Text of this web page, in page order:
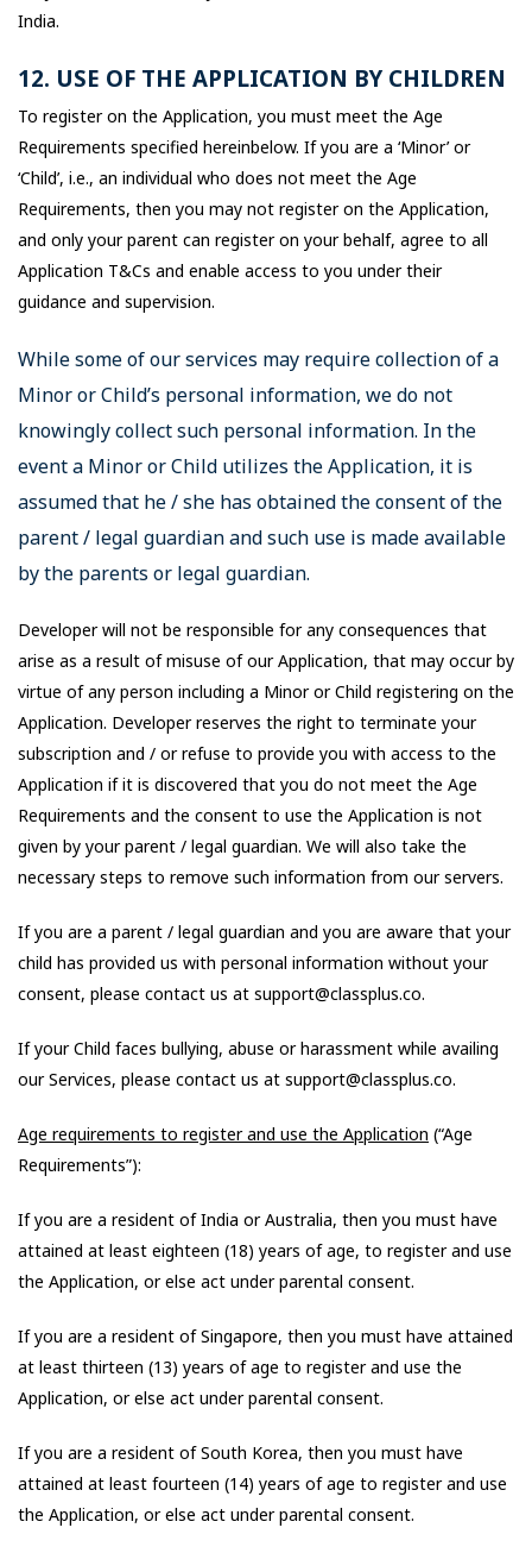
India.
12. USE OF THE APPLICATION BY CHILDREN
To register on the Application, you must meet the Age
Requirements specified hereinbelow. If you are a ‘Minor’ or
‘Child’, i.e., an individual who does not meet the Age
Requirements, then you may not register on the Application,
and only your parent can register on your behalf, agree to all
Application T&Cs and enable access to you under their
guidance and supervision.
While some of our services may require collection of a
Minor or Child’s personal information, we do not
knowingly collect such personal information. In the
event a Minor or Child utilizes the Application, it is
assumed that he / she has obtained the consent of the
parent / legal guardian and such use is made available
by the parents or legal guardian.
Developer will not be responsible for any consequences that
arise as a result of misuse of our Application, that may occur by
virtue of any person including a Minor or Child registering on the
Application. Developer reserves the right to terminate your
subscription and / or refuse to provide you with access to the
Application if it is discovered that you do not meet the Age
Requirements and the consent to use the Application is not
given by your parent / legal guardian. We will also take the
necessary steps to remove such information from our servers.
If you are a parent / legal guardian and you are aware that your
child has provided us with personal information without your
consent, please contact us at support@classplus.co.
If your Child faces bullying, abuse or harassment while availing
our Services, please contact us at support@classplus.co.
Age requirements to register and use the Application (“Age
Requirements”):
If you are a resident of India or Australia, then you must have
attained at least eighteen (18) years of age, to register and use
the Application, or else act under parental consent.
If you are a resident of Singapore, then you must have attained
at least thirteen (13) years of age to register and use the
Application, or else act under parental consent.
If you are a resident of South Korea, then you must have
attained at least fourteen (14) years of age to register and use
the Application, or else act under parental consent.